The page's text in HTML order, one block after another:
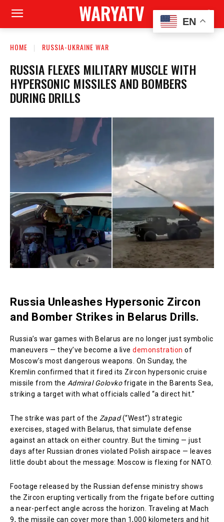
WARYATV
HOME RUSSIA-UKRAINE WAR
RUSSIA FLEXES MILITARY MUSCLE WITH
HYPERSONIC MISSILES AND BOMBERS
DURING DRILLS
Russia Unleashes Hypersonic Zircon
and Bomber Strikes in Belarus Drills.
Russia’s war games with Belarus are no longer just symbolic
maneuvers — they’ve become a live demonstration of
Moscow’s most dangerous weapons. On Sunday, the
Kremlin confirmed that it fired its Zircon hypersonic cruise
missile from the Admiral Golovkofrigate in the Barents Sea,
striking a target with what officials called “a direct hit.”
The strike was part of the Zapad(“West”) strategic
exercises, staged with Belarus, that simulate defense
against an attack on either country. But the timing — just
days after Russian drones violated Polish airspace — leaves
little doubt about the message: Moscow is flexing for NATO.
Footage released by the Russian defense ministry shows
the Zircon erupting vertically from the frigate before cutting
a near-perfect angle across the horizon. Traveling at Mach
9, the missile can cover more than 1,000 kilometers and hit
EN